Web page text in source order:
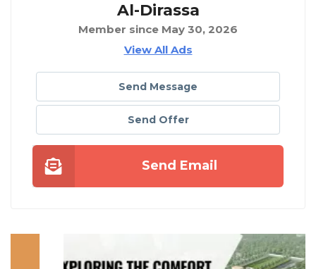
Al-Dirassa
Member since May 30, 2026
View All Ads
Send Message
Send Offer
Send Email